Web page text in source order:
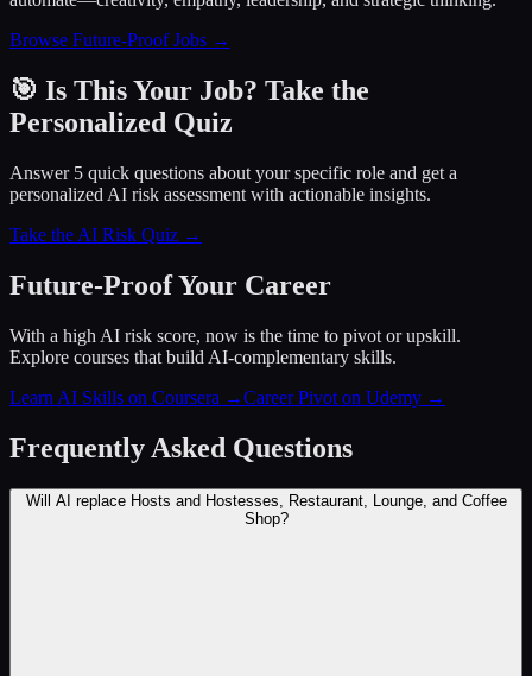
Browse Future-Proof Jobs →
🎯 Is This Your Job? Take the
Personalized Quiz
Answer 5 quick questions about your specific role and get a
personalized AI risk assessment with actionable insights.
Take the AI Risk Quiz →
Future-Proof Your Career
With a high AI risk score, now is the time to pivot or upskill.
Explore courses that build AI-complementary skills.
Learn AI Skills on Coursera →Career Pivot on Udemy →
Frequently Asked Questions
Will AI replace Hosts and Hostesses, Restaurant, Lounge, and Coffee
Shop?